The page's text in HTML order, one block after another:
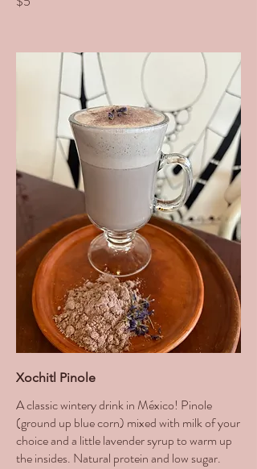
Xochitl Pinole
A classic wintery drink in México! Pinole
(ground up blue corn) mixed with milk of your
choice and a little lavender syrup to warm up
the insides. Natural protein and low sugar.